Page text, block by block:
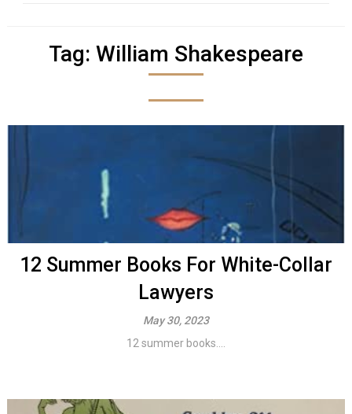
Tag: William Shakespeare
12 Summer Books For White-Collar
Lawyers
May 30, 2023
12 summer books....